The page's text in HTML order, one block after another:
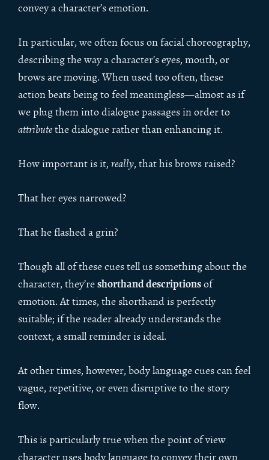
convey a character’s emotion.
In particular, we often focus on facial choreography,
describing the way a character’s eyes, mouth, or
brows are moving. When used too often, these
action beats being to feel meaningless—almost as if
we plug them into dialogue passages in order to
attributethe dialogue rather than enhancing it.
How important is it, really, that his brows raised?
That her eyes narrowed?
That he flashed a grin?
Though all of these cues tell us something about the
character, they’reshorthand descriptionsof
emotion. At times, the shorthand is perfectly
suitable; if the reader already understands the
context, a small reminder is ideal.
At other times, however, body language cues can feel
vague, repetitive, or even disruptive to the story
flow.
This is particularly true when the point of view